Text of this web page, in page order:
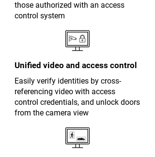
those authorized with an access
control system
Unified video and access control
Easily verify identities by cross-
referencing video with access
control credentials, and unlock doors
from the camera view